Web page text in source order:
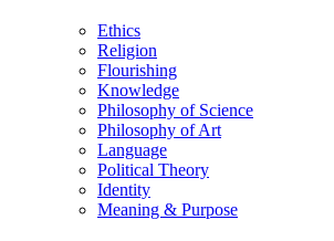
Ethics
Religion
Flourishing
Knowledge
Philosophy of Science
Philosophy of Art
Language
Political Theory
Identity
Meaning & Purpose